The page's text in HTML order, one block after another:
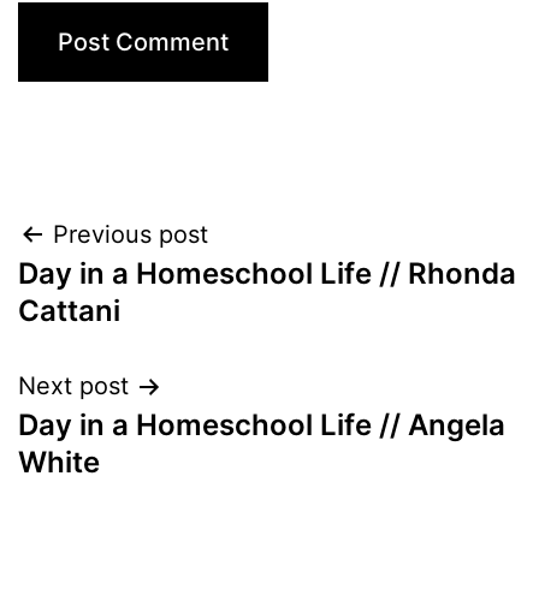
Post
navigation
Previous post
Day in a Homeschool Life // Rhonda
Cattani
Next post
Day in a Homeschool Life // Angela
White